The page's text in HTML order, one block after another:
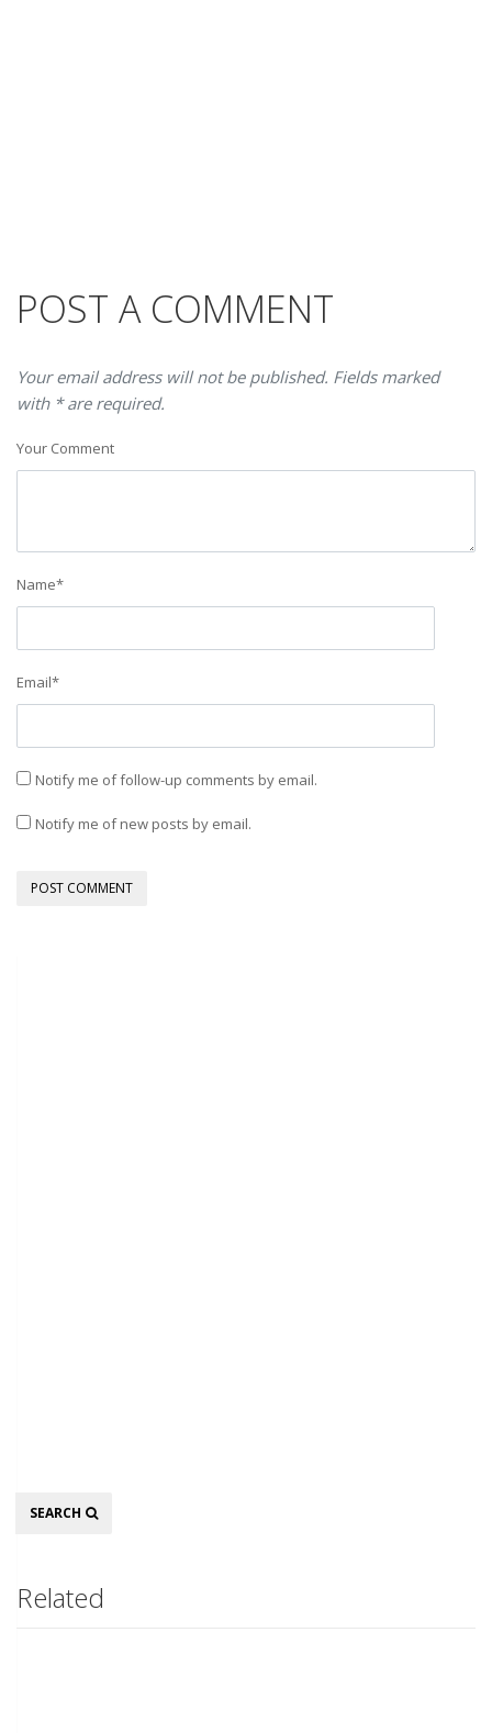
POST A COMMENT
Your email address will not be published. Fields marked
with * are required.
Your Comment
Name*
Email*
Notify me of follow-up comments by email.
Notify me of new posts by email.
Search
SEARCH
Related